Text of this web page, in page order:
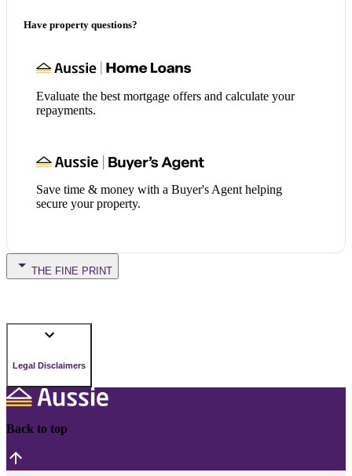
Have property questions?
Evaluate the best mortgage offers and calculate your
repayments.
Save time & money with a Buyer's Agent helping
secure your property.
THE FINE PRINT
Legal Disclaimers
Back to top